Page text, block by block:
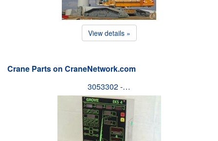
View details »
Crane Parts on CraneNetwork.com
3053302 -…